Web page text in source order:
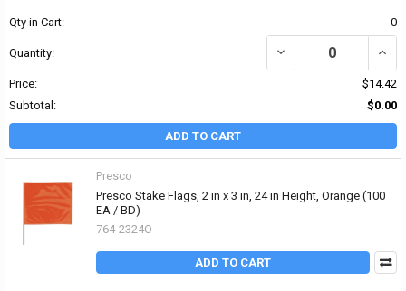
Qty in Cart: 0
Quantity: DECREASE QUANTITY
Price:
$14.42
Subtotal:
$0.00
ADD TO CART
Presco
Presco Stake Flags, 2 in x 3 in, 24 in Height, Orange (100
EA / BD)
764-2324O
ADD TO CART